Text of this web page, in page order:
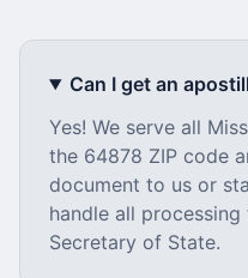
Can I get an
Yes! We serve all
the 64878 ZIP code
document to us or
handle all
Secretary of State.